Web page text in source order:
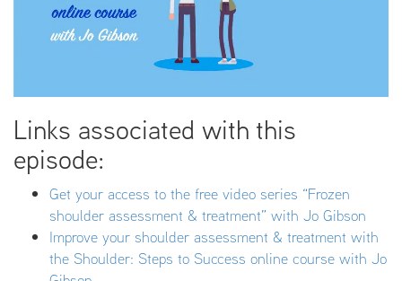
Links associated with this
episode:
Get your access to the free video series “Frozen
shoulder assessment & treatment” with Jo Gibson
Improve your shoulder assessment & treatment with
the Shoulder: Steps to Success online course with Jo